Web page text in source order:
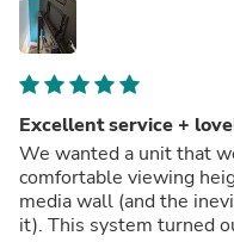
Excellent service +
We wanted a unit that
comfortable viewing
media wall (and the
it). This system turned